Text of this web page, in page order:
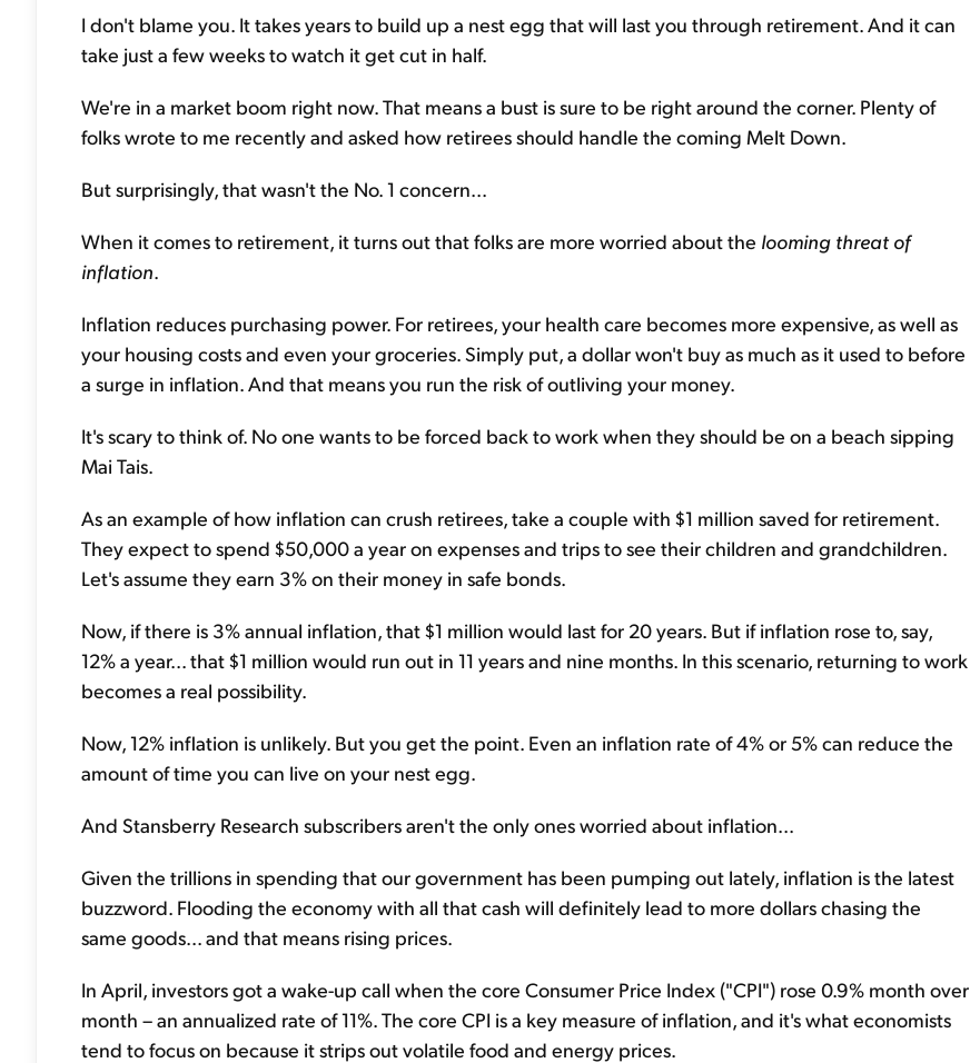
I don't blame you. It takes years to build up a nest egg that will last you through retirement. And it can
take just a few weeks to watch it get cut in half.
We're in a market boom right now. That means a bust is sure to be right around the corner. Plenty of
folks wrote to me recently and asked how retirees should handle the coming Melt Down.
But surprisingly, that wasn't the No. 1 concern...
When it comes to retirement, it turns out that folks are more worried about the looming threat of
inflation.
Inflation reduces purchasing power. For retirees, your health care becomes more expensive, as well as
your housing costs and even your groceries. Simply put, a dollar won't buy as much as it used to before
a surge in inflation. And that means you run the risk of outliving your money.
It's scary to think of. No one wants to be forced back to work when they should be on a beach sipping
Mai Tais.
As an example of how inflation can crush retirees, take a couple with $1 million saved for retirement.
They expect to spend $50,000 a year on expenses and trips to see their children and grandchildren.
Let's assume they earn 3% on their money in safe bonds.
Now, if there is 3% annual inflation, that $1 million would last for 20 years. But if inflation rose to, say,
12% a year... that $1 million would run out in 11 years and nine months. In this scenario, returning to work
becomes a real possibility.
Now, 12% inflation is unlikely. But you get the point. Even an inflation rate of 4% or 5% can reduce the
amount of time you can live on your nest egg.
And Stansberry Research subscribers aren't the only ones worried about inflation...
Given the trillions in spending that our government has been pumping out lately, inflation is the latest
buzzword. Flooding the economy with all that cash will definitely lead to more dollars chasing the
same goods... and that means rising prices.
In April, investors got a wake-up call when the core Consumer Price Index ("CPI") rose 0.9% month over
month – an annualized rate of 11%. The core CPI is a key measure of inflation, and it's what economists
tend to focus on because it strips out volatile food and energy prices.